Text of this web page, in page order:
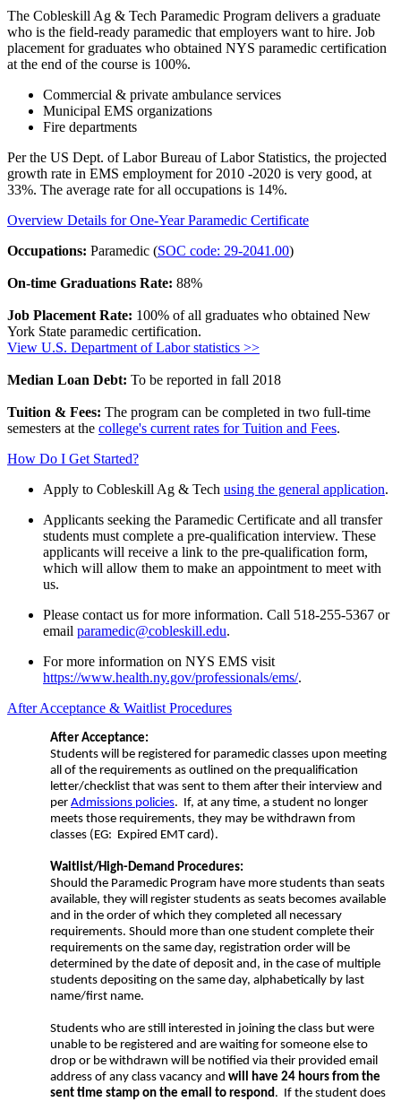
The Cobleskill Ag & Tech Paramedic Program delivers a graduate
who is the field-ready paramedic that employers want to hire. Job
placement for graduates who obtained NYS paramedic certification
at the end of the course is 100%.
Commercial & private ambulance services
Municipal EMS organizations
Fire departments
Per the US Dept. of Labor Bureau of Labor Statistics, the projected
growth rate in EMS employment for 2010 -2020 is very good, at
33%. The average rate for all occupations is 14%.
Overview Details for One-Year Paramedic Certificate
Occupations: Paramedic (SOC code: 29-2041.00)
On-time Graduations Rate: 88%
Job Placement Rate: 100% of all graduates who obtained New
York State paramedic certification.
View U.S. Department of Labor statistics >>
Median Loan Debt: To be reported in fall 2018
Tuition & Fees: The program can be completed in two full-time
semesters at the college's current rates for Tuition and Fees.
How Do I Get Started?
Apply to CobleskillAg & Tech using the general application.
Applicants seeking the Paramedic Certificate and all transfer
students must complete a pre-qualification interview. These
applicants will receive a link to the pre-qualification form,
which will allow them to make an appointment to meet with
us.
Please contact us for more information. Call 518-255-5367 or
email paramedic@cobleskill.edu.
For more information on NYS EMS visit
https://www.health.ny.gov/professionals/ems/.
After Acceptance & Waitlist Procedures
After Acceptance:
Students will be registered for paramedic classes upon meeting
all of the requirements as outlined on the prequalification
letter/checklist that was sent to them after their interview and
per Admissions policies. If, at any time, a student no longer
meets those requirements, they may be withdrawn from
classes (EG: Expired EMT card).
Waitlist/High-Demand Procedures:
Should the Paramedic Program have more students than seats
available, they will register students as seats becomes available
and in the order of which they completed all necessary
requirements. Should more than one student complete their
requirements on the same day, registration order will be
determined by the date of deposit and, in the case of multiple
students depositing on the same day, alphabetically by last
name/first name.
Students who are still interested in joining the class but were
unable to be registered and are waiting for someone else to
drop or be withdrawn will be notified via their provided email
address of any class vacancy and will have 24 hours from the
sent time stamp on the email to respond. If the student does